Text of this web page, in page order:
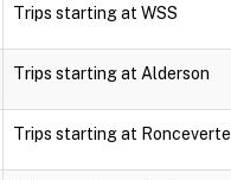
Trips starting at WSS
Trips starting at Alderson
Trips starting at Ronceverte